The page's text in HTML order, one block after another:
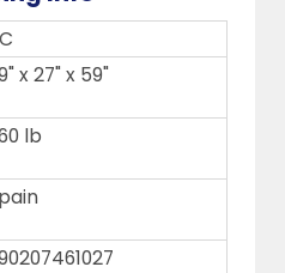
x 27" x 59"
lb